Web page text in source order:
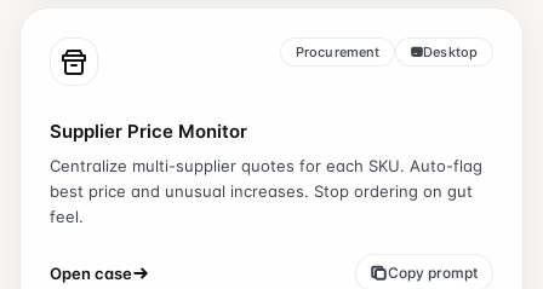
Procurement Desktop
Supplier Price Monitor
Centralize multi-supplier quotes for each SKU. Auto-flag
best price and unusual increases. Stop ordering on gut
feel.
Open case Copy prompt